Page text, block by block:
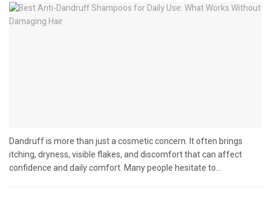
Dandruff is more than just a cosmetic concern. It often brings
itching, dryness, visible flakes, and discomfort that can affect
confidence and daily comfort. Many people hesitate to...